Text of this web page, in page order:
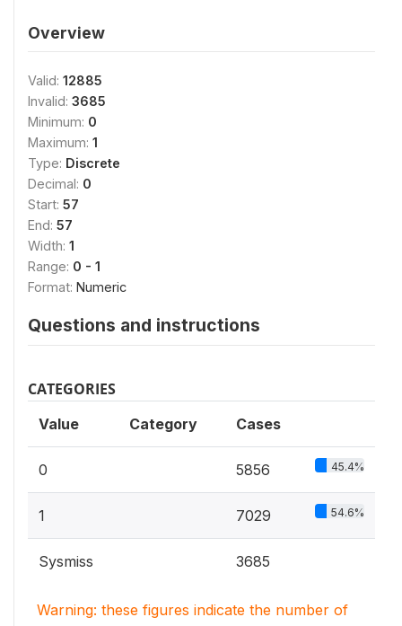
Overview
Valid: 12885
Invalid: 3685
Minimum: 0
Maximum: 1
Type: Discrete
Decimal: 0
Start: 57
End: 57
Width: 1
Range: 0 - 1
Format: Numeric
Questions and instructions
CATEGORIES
Value Category Cases
0 5856 45.4%
1 7029 54.6%
Sysmiss 3685
Warning: these figures indicate the number of